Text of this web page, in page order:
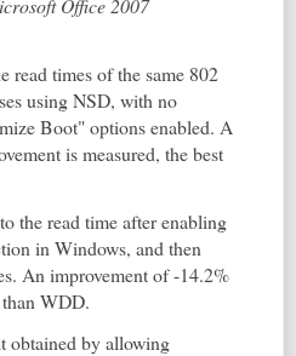
Office 2007
read times of the same 802
using NSD, with no
Boot" options enabled. A
is measured, the best
the read time after enabling
in Windows, and then
An improvement of -14.2%
WDD.
obtained by allowing